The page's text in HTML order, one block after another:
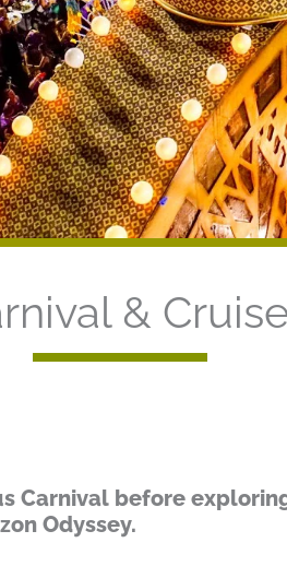
&
Carnival before
Odyssey.